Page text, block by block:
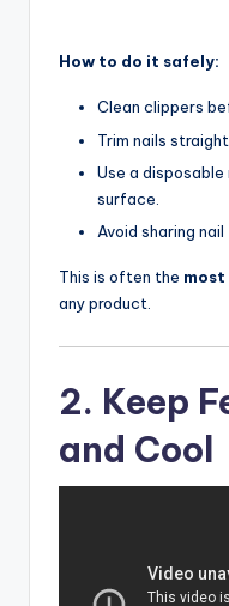
How to do it safely:
Clean clippers
Trim nails
Use a
surface.
Avoid sharing
This is often the
any product.
2. Keep
and Cool